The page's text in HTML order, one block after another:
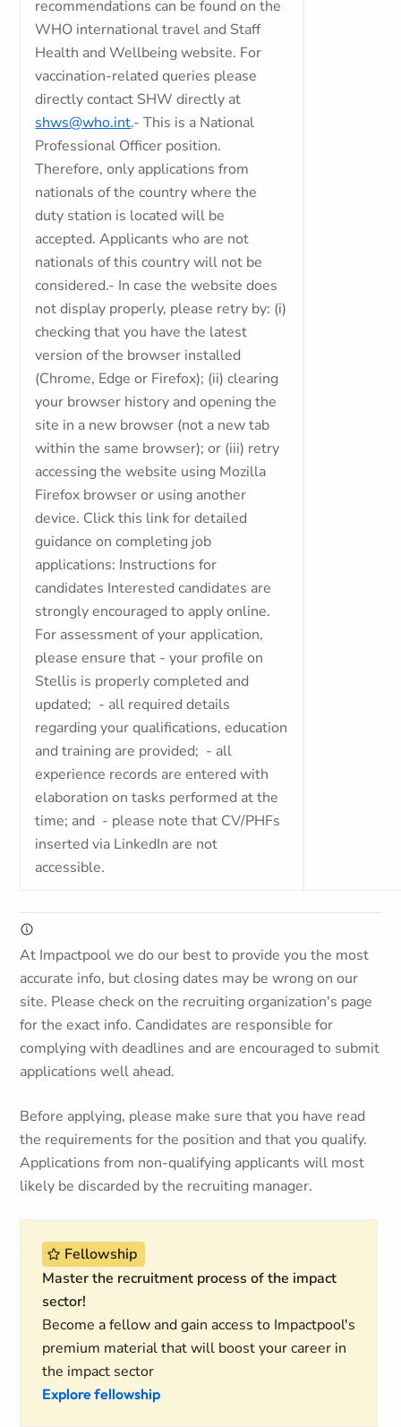
recommendations can be found on the
WHO international travel and Staff
Health and Wellbeing website. For
vaccination-related queries please
directly contact SHW directly at
shws@who.int.- This is a National
Professional Officer position.
Therefore, only applications from
nationals of the country where the
duty station is located will be
accepted. Applicants who are not
nationals of this country will not be
considered.- In case the website does
not display properly, please retry by: (i)
checking that you have the latest
version of the browser installed
(Chrome, Edge or Firefox); (ii) clearing
your browser history and opening the
site in a new browser (not a new tab
within the same browser); or (iii) retry
accessing the website using Mozilla
Firefox browser or using another
device. Click this link for detailed
guidance on completing job
applications: Instructions for
candidates Interested candidates are
strongly encouraged to apply online.
For assessment of your application,
please ensure that - your profile on
Stellis is properly completed and
updated; - all required details
regarding your qualifications, education
and training are provided; - all
experience records are entered with
elaboration on tasks performed at the
time; and - please note that CV/PHFs
inserted via LinkedIn are not
accessible.
At Impactpool we do our best to provide you the most
accurate info, but closing dates may be wrong on our
site. Please check on the recruiting organization's page
for the exact info. Candidates are responsible for
complying with deadlines and are encouraged to submit
applications well ahead.
Before applying, please make sure that you have read
the requirements for the position and that you qualify.
Applications from non-qualifying applicants will most
likely be discarded by the recruiting manager.
Fellowship
Master the recruitment process of the impact
sector!
Become a fellow and gain access to Impactpool's
premium material that will boost your career in
the impact sector
Explore fellowship